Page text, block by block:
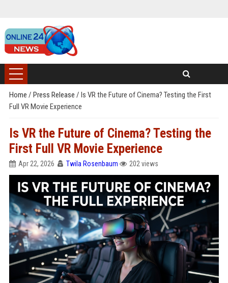
Home / Press Release / Is VR the Future of Cinema? Testing the First
Full VR Movie Experience
Is VR the Future of Cinema? Testing the
First Full VR Movie Experience
Apr 22, 2026 Twila Rosenbaum 202 views